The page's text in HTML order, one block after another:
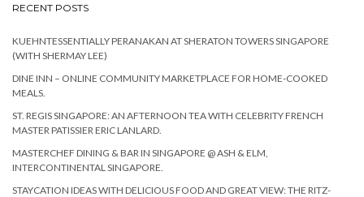
RECENT POSTS
KUEHNTESSENTIALLY PERANAKAN AT SHERATON TOWERS SINGAPORE
(WITH SHERMAY LEE)
DINE INN – ONLINE COMMUNITY MARKETPLACE FOR HOME-COOKED
MEALS.
ST. REGIS SINGAPORE: AN AFTERNOON TEA WITH CELEBRITY FRENCH
MASTER PATISSIER ERIC LANLARD.
MASTERCHEF DINING & BAR IN SINGAPORE @ ASH & ELM,
INTERCONTINENTAL SINGAPORE.
STAYCATION IDEAS WITH DELICIOUS FOOD AND GREAT VIEW: THE RITZ-